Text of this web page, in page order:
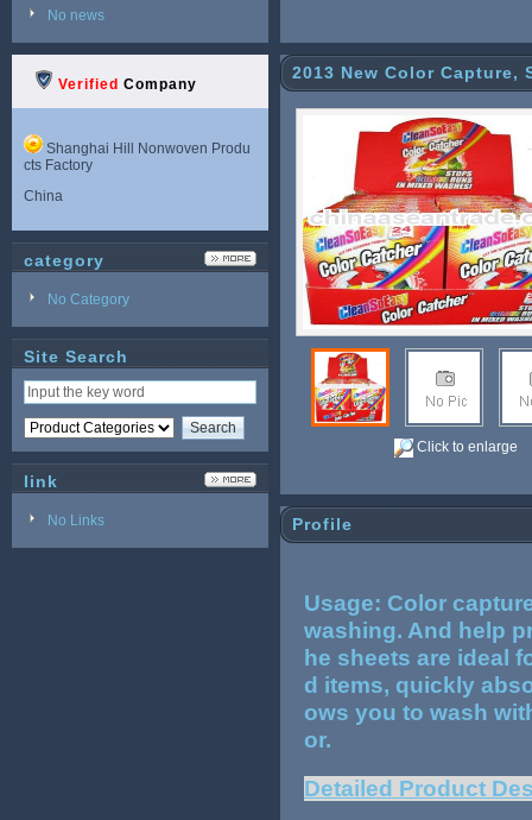
No news
Verified Company
Shanghai Hill Nonwoven Produ
cts Factory
China
category
No Category
Site Search
link
No Links
2013 New Color Capture,
Click to enlarge
Profile
Usage: Color
washing. And help
he sheets are ideal
d items, quickly
ows you to wash
or.
Detailed Product